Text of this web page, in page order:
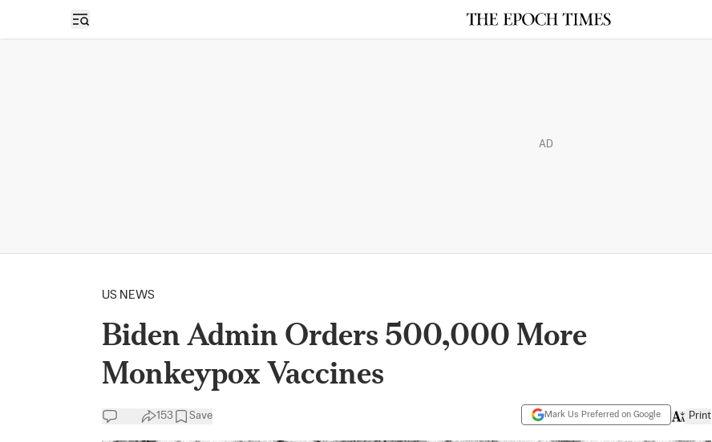
Open sidebar
AD
US NEWS
Biden Admin Orders 500,000 More
Monkeypox Vaccines
153 Save Mark Us Preferred on Google Print